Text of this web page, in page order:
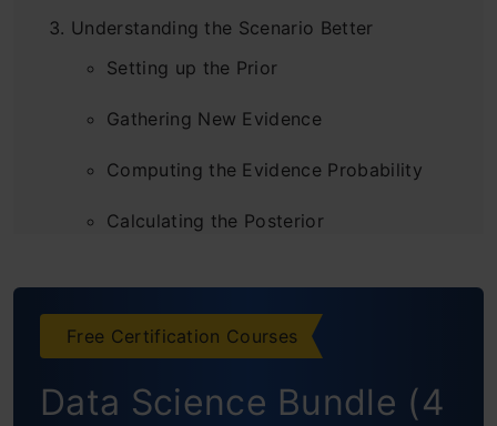
Understanding the Scenario Better
Setting up the Prior
Gathering New Evidence
Computing the Evidence Probability
Calculating the Posterior
Considering Remaining Days
Thinking
Free Certification Courses
Data Science Bundle (4